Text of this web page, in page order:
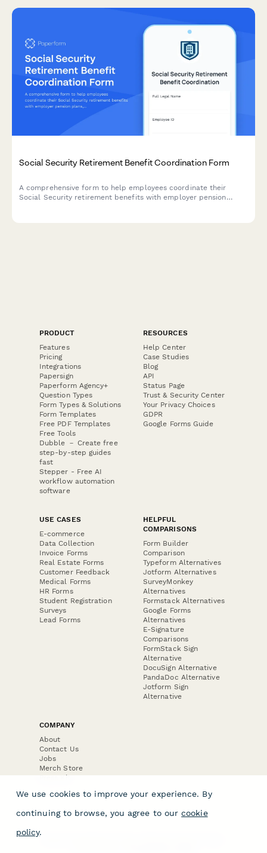
Social Security Retirement Benefit Coordination Form
A comprehensive form to help employees coordinate their
Social Security retirement benefits with employer pension
PRODUCT
Features
Pricing
Integrations
Papersign
Paperform Agency+
Question Types
Form Types & Solutions
Form Templates
Free PDF Templates
Free Tools
Dubble － Create free
step-by-step guides
fast
Stepper - Free AI
workflow automation
software
RESOURCES
Help Center
Case Studies
Blog
API
Status Page
Trust & Security Center
Your Privacy Choices
GDPR
Google Forms Guide
USE CASES
E-commerce
Data Collection
Invoice Forms
Real Estate Forms
Customer Feedback
Medical Forms
HR Forms
Student Registration
Surveys
Lead Forms
HELPFUL
COMPARISONS
Form Builder
Comparison
Typeform Alternatives
Jotform Alternatives
SurveyMonkey
Alternatives
Formstack Alternatives
Google Forms
Alternatives
E-Signature
Comparisons
FormStack Sign
Alternative
DocuSign Alternative
PandaDoc Alternative
Jotform Sign
Alternative
COMPANY
About
Contact Us
Jobs
Merch Store
Press Kit
We use cookies to improve your experience. By
continuing to browse, you agree to our cookie
policy.